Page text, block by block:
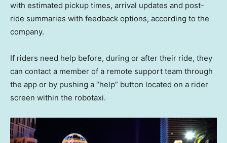
with estimated pickup times, arrival updates and post-
ride summaries with feedback options, according to the
company.
If riders need help before, during or after their ride, they
can contact a member of a remote support team through
the app or by pushing a “help” button located on a rider
screen within the robotaxi.